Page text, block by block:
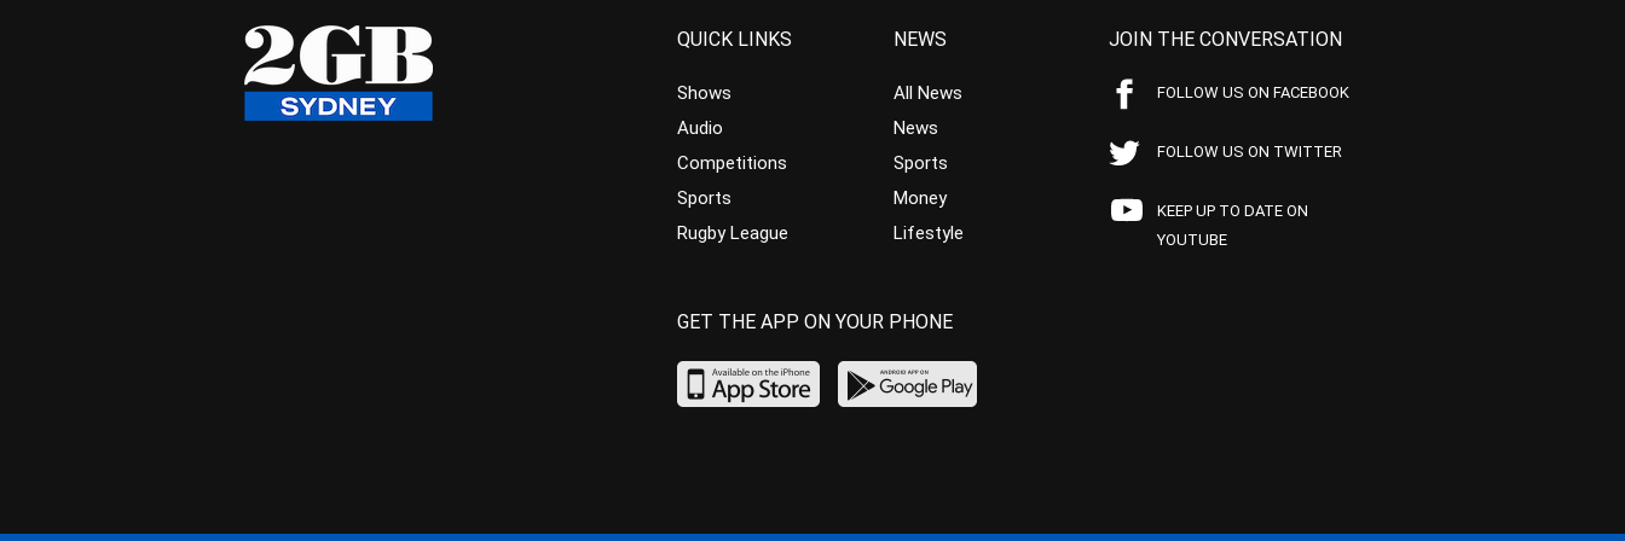
QUICK LINKS
Shows
Audio
Competitions
Sports
Rugby League
NEWS
All News
News
Sports
Money
Lifestyle
JOIN THE CONVERSATION
FOLLOW US ON FACEBOOK
FOLLOW US ON TWITTER
KEEP UP TO DATE ON
YOUTUBE
GET THE APP ON YOUR PHONE